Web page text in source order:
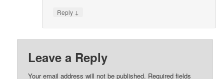
Reply ↓
Leave a Reply
Your email address will not be published. Required fields